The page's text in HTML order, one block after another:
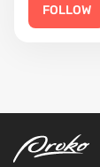
FOLLOW